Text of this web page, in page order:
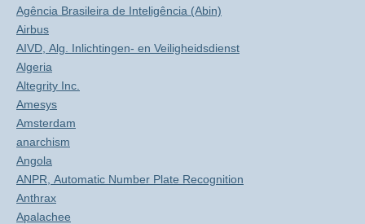
Agência Brasileira de Inteligência (Abin)
Airbus
AIVD, Alg. Inlichtingen- en Veiligheidsdienst
Algeria
Altegrity Inc.
Amesys
Amsterdam
anarchism
Angola
ANPR, Automatic Number Plate Recognition
Anthrax
Apalachee